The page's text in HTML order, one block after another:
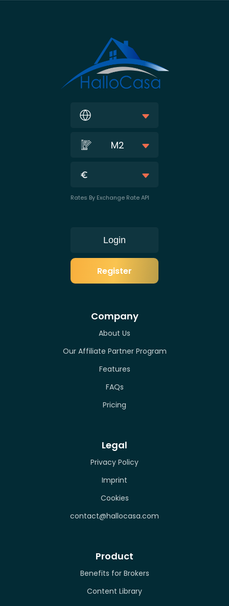
M2
Rates By Exchange Rate API
Login
Register
Company
About Us
Our Affiliate Partner Program
Features
FAQs
Pricing
Legal
Privacy Policy
Imprint
Cookies
contact@hallocasa.com
Product
Benefits for Brokers
Content Library